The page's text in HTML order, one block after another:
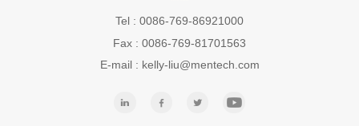
Tel : 0086-769-86921000
Fax : 0086-769-81701563
E-mail : kelly-liu@mentech.com